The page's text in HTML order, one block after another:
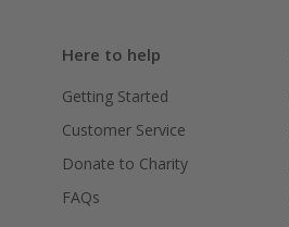
Here to help
Getting Started
Customer Service
Donate to Charity
FAQs